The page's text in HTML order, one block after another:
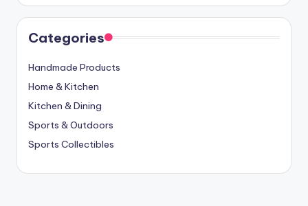
Categories
Handmade Products
Home & Kitchen
Kitchen & Dining
Sports & Outdoors
Sports Collectibles